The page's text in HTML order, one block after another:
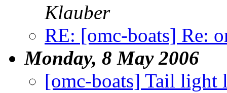
Klauber
RE: [omc-boats] Re:
Monday, 8 May 2006
[omc-boats] Tail light